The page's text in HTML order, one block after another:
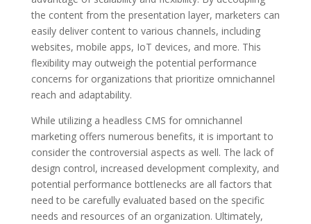
the content from the presentation layer, marketers can
easily deliver content to various channels, including
websites, mobile apps, IoT devices, and more. This
flexibility may outweigh the potential performance
concerns for organizations that prioritize omnichannel
reach and adaptability.
While utilizing a headless CMS for omnichannel
marketing offers numerous benefits, it is important to
consider the controversial aspects as well. The lack of
design control, increased development complexity, and
potential performance bottlenecks are all factors that
need to be carefully evaluated based on the specific
needs and resources of an organization. Ultimately,